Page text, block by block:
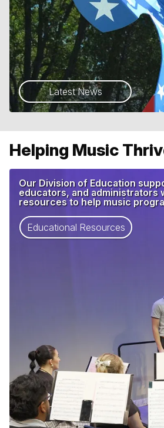
Latest News
Helping Music
Our Division of Education
educators, and administrators
resources to help music
Educational Resources